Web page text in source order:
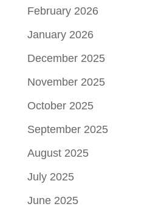
February 2026
January 2026
December 2025
November 2025
October 2025
September 2025
August 2025
July 2025
June 2025